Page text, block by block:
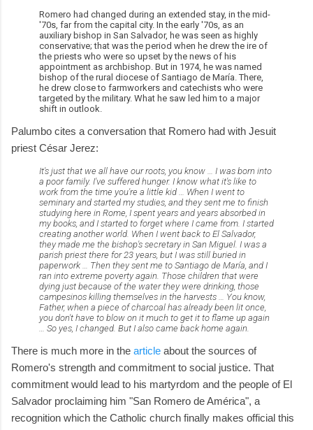
Romero had changed during an extended stay, in the mid-
'70s, far from the capital city. In the early '70s, as an
auxiliary bishop in San Salvador, he was seen as highly
conservative; that was the period when he drew the ire of
the priests who were so upset by the news of his
appointment as archbishop. But in 1974, he was named
bishop of the rural diocese of Santiago de María. There,
he drew close to farmworkers and catechists who were
targeted by the military. What he saw led him to a major
shift in outlook.
Palumbo cites a conversation that Romero had with Jesuit
priest César Jerez:
It's just that we all have our roots, you know … I was born into
a poor family. I've suffered hunger. I know what it's like to
work from the time you're a little kid … When I went to
seminary and started my studies, and they sent me to finish
studying here in Rome, I spent years and years absorbed in
my books, and I started to forget where I came from. I started
creating another world. When I went back to El Salvador,
they made me the bishop's secretary in San Miguel. I was a
parish priest there for 23 years, but I was still buried in
paperwork … Then they sent me to Santiago de María, and I
ran into extreme poverty again. Those children that were
dying just because of the water they were drinking, those
campesinos killing themselves in the harvests … You know,
Father, when a piece of charcoal has already been lit once,
you don't have to blow on it much to get it to flame up again
… So yes, I changed. But I also came back home again.
There is much more in the article about the sources of
Romero's strength and commitment to social justice. That
commitment would lead to his martyrdom and the people of El
Salvador proclaiming him "San Romero de América", a
recognition which the Catholic church finally makes official this